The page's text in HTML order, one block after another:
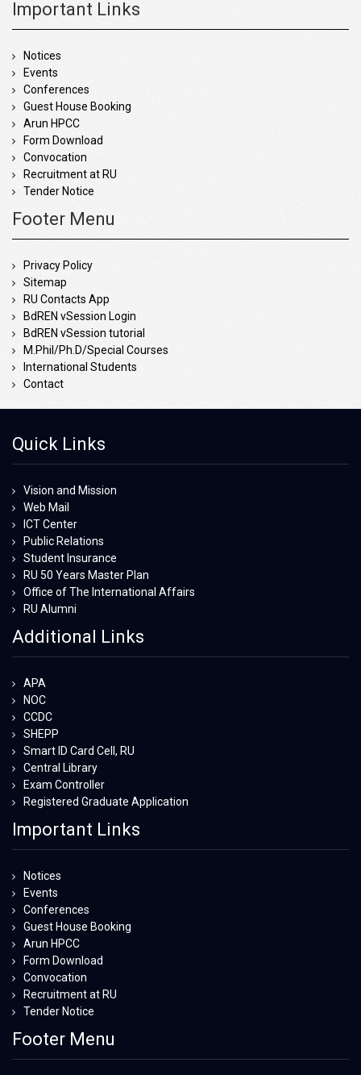
Important Links
Notices
Events
Conferences
Guest House Booking
Arun HPCC
Form Download
Convocation
Recruitment at RU
Tender Notice
Footer Menu
Privacy Policy
Sitemap
RU Contacts App
BdREN vSession Login
BdREN vSession tutorial
M.Phil/Ph.D/Special Courses
International Students
Contact
Quick Links
Vision and Mission
Web Mail
ICT Center
Public Relations
Student Insurance
RU 50 Years Master Plan
Office of The International Affairs
RU Alumni
Additional Links
APA
NOC
CCDC
SHEPP
Smart ID Card Cell, RU
Central Library
Exam Controller
Registered Graduate Application
Important Links
Notices
Events
Conferences
Guest House Booking
Arun HPCC
Form Download
Convocation
Recruitment at RU
Tender Notice
Footer Menu